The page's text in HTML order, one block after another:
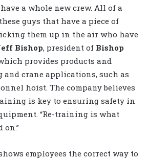
a whole new crew. All of a
guys that have a piece of
them up in the air who have
Bishop, president of Bishop
provides products and
and crane applications, such as
hoist. The company believes
is key to ensuring safety in
“Re-training is what
on.”
employees the correct way to